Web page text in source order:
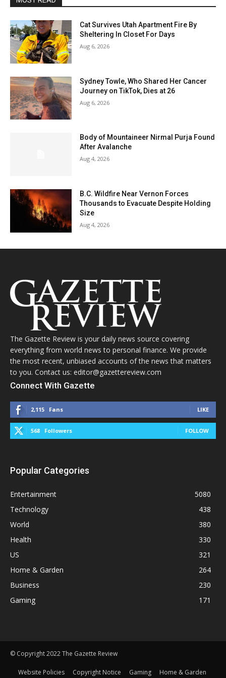
Cat Survives Utah Apartment Fire By
Sheltering In Closet For Days
Aug 6, 2026
Sydney Towle, Who Shared Her Cancer
Journey on TikTok, Dies at 26
Aug 6, 2026
Body of Mountaineer Nirmal Purja Found
After Avalanche
Aug 4, 2026
B.C. Wildfire Near Vernon Forces
Thousands to Evacuate Despite Holding
Size
Aug 4, 2026
The Gazette Review is your daily news source covering
everything from world news to personal finance. We provide
the most recent, unbiased accounts of the news that matters
to you. Contact us: editor@gazettereview.com
Connect With Gazette
2,115 Fans LIKE
568 Followers FOLLOW
Popular Categories
Entertainment
5080
Technology
438
World
380
Health
330
US
321
Home & Garden
264
Business
230
Gaming
171
© Copyright 2022 The Gazette Review
Website Policies Copyright Notice Gaming Home & Garden